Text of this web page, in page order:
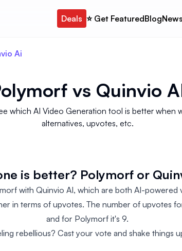
Deals ⭐️ Get FeaturedBlog
Ai
vs Quinvio
which AI Video Generation tool is better when
alternatives, upvotes, etc.
is better? Polymorf or
with Quinvio AI, which are both AI-powered
in terms of upvotes. The number of upvotes
and for Polymorf it's 9.
rebellious? Cast your vote and shake things